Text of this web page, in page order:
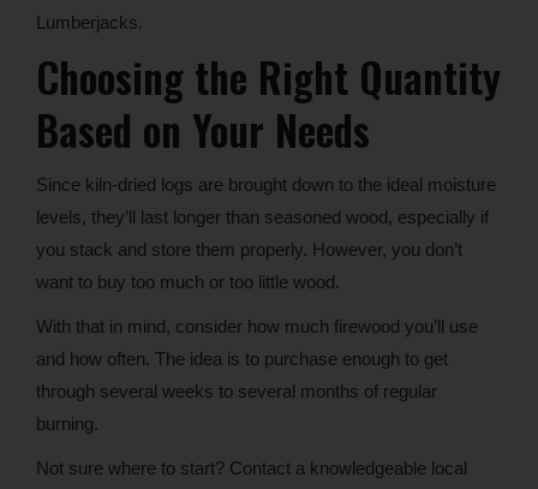
Lumberjacks.
Choosing the Right Quantity
Based on Your Needs
Since kiln-dried logs are brought down to the ideal moisture
levels, they’ll last longer than seasoned wood, especially if
you stack and store them properly. However, you don’t
want to buy too much or too little wood.
With that in mind, consider how much firewood you’ll use
and how often. The idea is to purchase enough to get
through several weeks to several months of regular
burning.
Not sure where to start? Contact a knowledgeable local